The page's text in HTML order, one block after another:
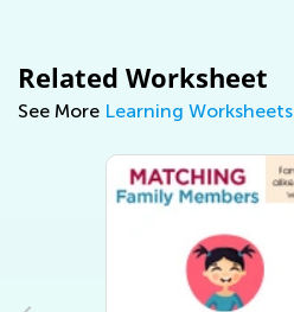
Related Worksheet
See More Learning Worksheets